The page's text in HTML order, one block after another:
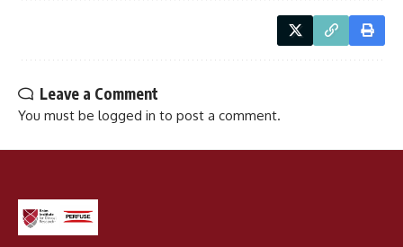
Leave a Comment
You must be logged in to post a comment.